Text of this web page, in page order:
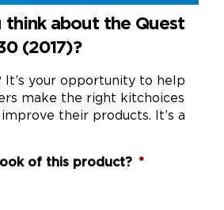
think about the Quest
(2017)?
It’s your opportunity to help
make the right kitchoices
their products. It’s a
of this product? *